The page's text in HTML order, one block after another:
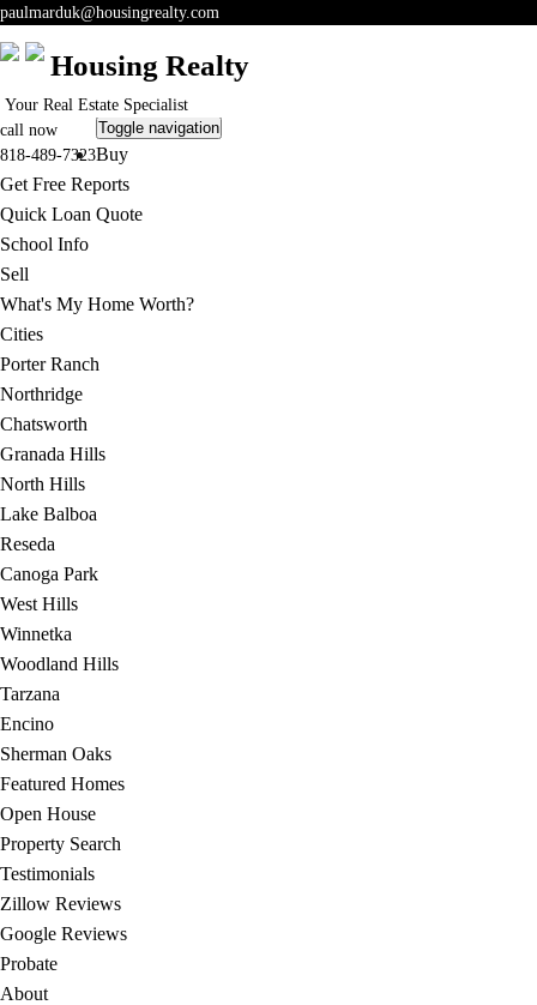
paulmarduk@housingrealty.com
Housing Realty
Your Real Estate Specialist
call now
818-489-7323
Toggle navigation
Buy
Get Free Reports
Quick Loan Quote
School Info
Sell
What's My Home Worth?
Cities
Porter Ranch
Northridge
Chatsworth
Granada Hills
North Hills
Lake Balboa
Reseda
Canoga Park
West Hills
Winnetka
Woodland Hills
Tarzana
Encino
Sherman Oaks
Featured Homes
Open House
Property Search
Testimonials
Zillow Reviews
Google Reviews
Probate
About